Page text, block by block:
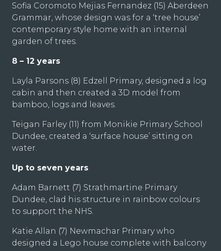
Sofia Coromoto Mejias Fernandez (15) Aberdeen
Grammar, whose design was for a ‘tree house’
contemporary style home with an internal
garden of trees.
8 – 12 years
Layla Parsons (8) Edzell Primary, designed a log
cabin and then created a 3D model from
bamboo, logs and leaves.
Teigan Farley (11) from Monikie Primary School
Dundee, created a ‘surface house’ sitting on
water.
Up to seven years
Adam Barnett (7) Strathmartine Primary
Dundee, clad his structure in rainbow colours
to support the NHS.
Katie Allan (7) Newmachar Primary who
designed a Lego house complete with balcony